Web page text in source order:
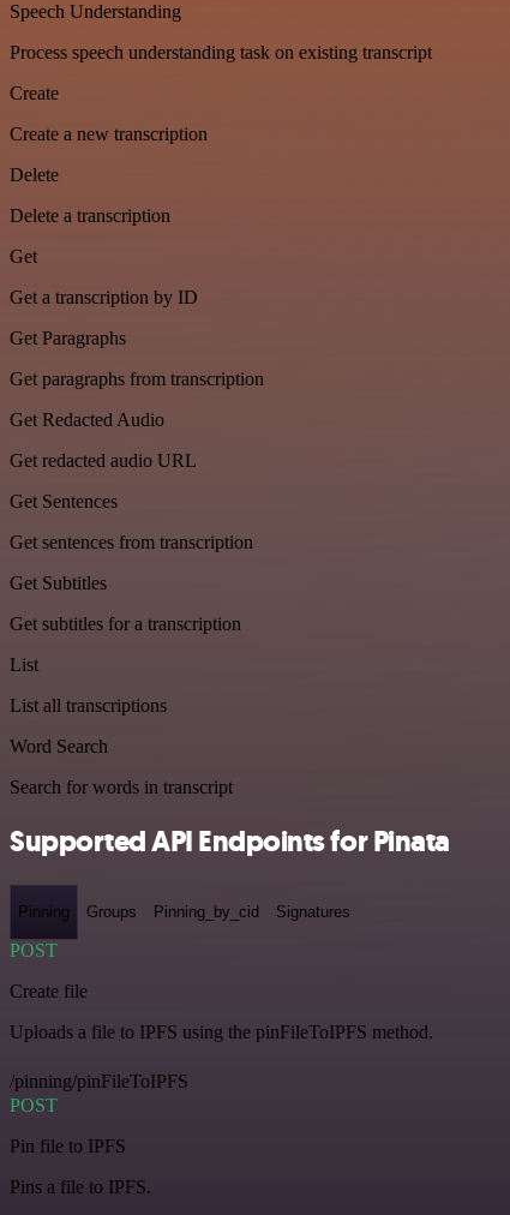
Speech Understanding
Process speech understanding task on existing transcript
Create
Create a new transcription
Delete
Delete a transcription
Get
Get a transcription by ID
Get Paragraphs
Get paragraphs from transcription
Get Redacted Audio
Get redacted audio URL
Get Sentences
Get sentences from transcription
Get Subtitles
Get subtitles for a transcription
List
List all transcriptions
Word Search
Search for words in transcript
Supported API Endpoints for Pinata
Pinning Groups Pinning_by_cid Signatures
POST
Create file
Uploads a file to IPFS using the pinFileToIPFS method.
/pinning/pinFileToIPFS
POST
Pin file to IPFS
Pins a file to IPFS.